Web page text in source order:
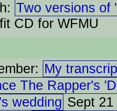
Two versions of
CD for WFMU
My
The Rapper's
wedding Sept 21